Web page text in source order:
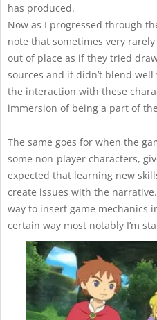
has produced.
Now as I progressed through
note that sometimes very
out of place as if they tried
sources and it didn’t blend
the interaction with these
immersion of being a part of
The same goes for when the
some non-player characters,
expected that learning new
create issues with the
way to insert game mechanics
certain way most notably I’m